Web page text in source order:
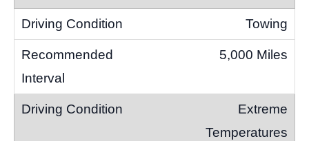
Towing
5,000 Miles
Extreme
Temperatures